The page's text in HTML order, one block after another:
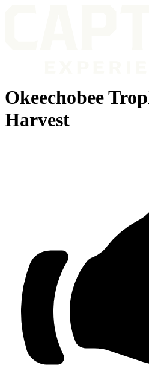
Okeechobee
Harvest